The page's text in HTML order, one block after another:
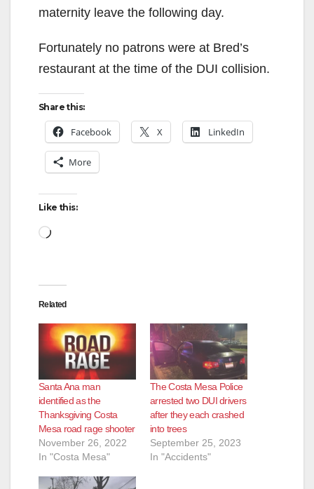
maternity leave the following day.
Fortunately no patrons were at Bred’s
restaurant at the time of the DUI collision.
Share this:
Facebook X LinkedIn
More
Like this:
Loading…
Related
Santa Ana man
identified as the
Thanksgiving Costa
Mesa road rage shooter
November 26, 2022
In "Costa Mesa"
The Costa Mesa Police
arrested two DUI drivers
after they each crashed
into trees
September 25, 2023
In "Accidents"